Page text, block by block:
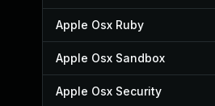
Apple Osx Ruby
Apple Osx Sandbox
Apple Osx Security